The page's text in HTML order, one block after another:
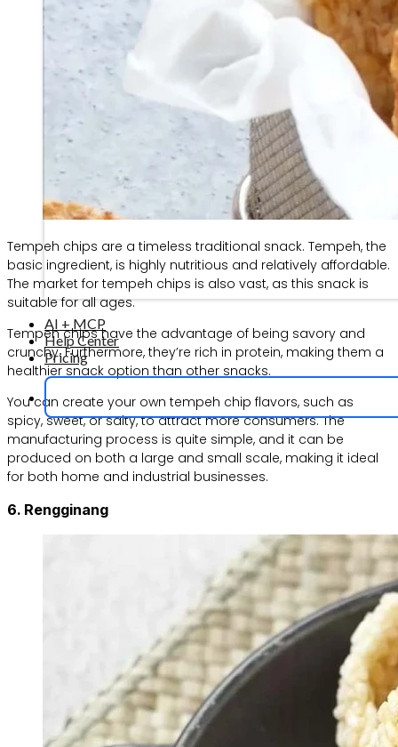
AI + MCP
Help Center
Pricing
Tempeh chips are a timeless traditional snack. Tempeh, the
basic ingredient, is highly nutritious and relatively affordable.
The market for tempeh chips is also vast, as this snack is
suitable for all ages.
Tempeh chips have the advantage of being savory and
crunchy. Furthermore, they’re rich in protein, making them a
healthier snack option than other snacks.
You can create your own tempeh chip flavors, such as
spicy, sweet, or salty, to attract more consumers. The
manufacturing process is quite simple, and it can be
produced on both a large and small scale, making it ideal
for both home and industrial businesses.
6. Rengginang